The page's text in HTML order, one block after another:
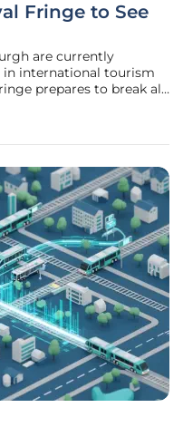
Fringe to See
are currently
international tourism
prepares to break all
This year, the